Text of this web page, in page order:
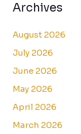
Archives
August 2026
July 2026
June 2026
May 2026
April 2026
March 2026